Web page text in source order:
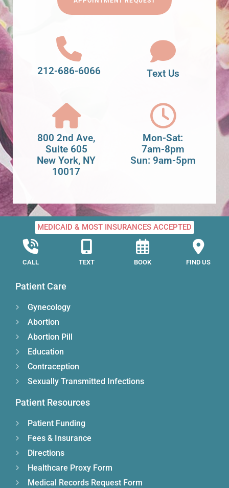
212-686-6066 Text Us
800 2nd Ave,
Suite 605
New York, NY
10017
Mon-Sat:
7am-8pm
Sun: 9am-5pm
MEDICAID & MOST INSURANCES ACCEPTED
CALL TEXT BOOK FIND US
Patient Care
Gynecology
Abortion
Abortion Pill
Education
Contraception
Sexually Transmitted Infections
Patient Resources
Patient Funding
Fees & Insurance
Directions
Healthcare Proxy Form
Medical Records Request Form